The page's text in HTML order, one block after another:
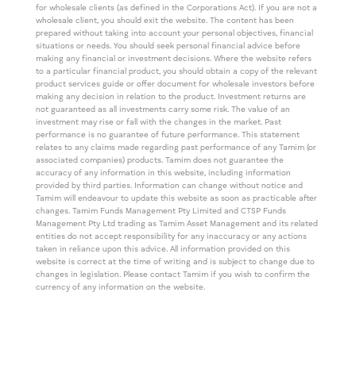
for wholesale clients (as defined in the Corporations Act). If you are not a
wholesale client, you should exit the website. The content has been
prepared without taking into account your personal objectives, financial
situations or needs. You should seek personal financial advice before
making any financial or investment decisions. Where the website refers
to a particular financial product, you should obtain a copy of the relevant
product services guide or offer document for wholesale investors before
making any decision in relation to the product. Investment returns are
not guaranteed as all investments carry some risk. The value of an
investment may rise or fall with the changes in the market. Past
performance is no guarantee of future performance. This statement
relates to any claims made regarding past performance of any Tamim (or
associated companies) products. Tamim does not guarantee the
accuracy of any information in this website, including information
provided by third parties. Information can change without notice and
Tamim will endeavour to update this website as soon as practicable after
changes. Tamim Funds Management Pty Limited and CTSP Funds
Management Pty Ltd trading as Tamim Asset Management and its related
entities do not accept responsibility for any inaccuracy or any actions
taken in reliance upon this advice. All information provided on this
website is correct at the time of writing and is subject to change due to
changes in legislation. Please contact Tamim if you wish to confirm the
currency of any information on the website.